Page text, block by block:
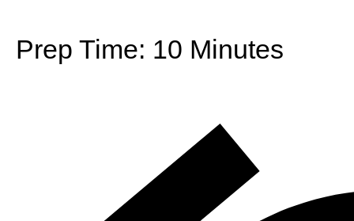
Prep Time: 10 Minutes